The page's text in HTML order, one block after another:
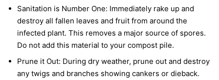
Sanitation is Number One: Immediately rake up and
destroy all fallen leaves and fruit from around the
infected plant. This removes a major source of spores.
Do not add this material to your compost pile.
Prune it Out: During dry weather, prune out and destroy
any twigs and branches showing cankers or dieback.